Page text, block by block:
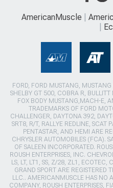
AmericanMuscle
FORD, FORD MUSTANG,
SHELBY GT 500, COBRA R,
FOX BODY MUSTANG,MACH-E,
TRADEMARKS OF FORD
CHALLENGER, DAYTONA 392,
SRT8, R/T, RALLYE REDLINE, SCAT
PENTASTAR, AND HEMI ARE
CHRYSLER AUTOMOBILES (FCA).
OF SALEEN INCORPORATED.
ROUSH ENTERPRISES, INC.
LS, LT, LT1, SS, Z/28, ZL1, ECOTEC,
GRAND SPORT ARE REGISTERED
LLC.. AMERICANMUSCLE HAS NO
COMPANY, ROUSH ENTERPRISES,